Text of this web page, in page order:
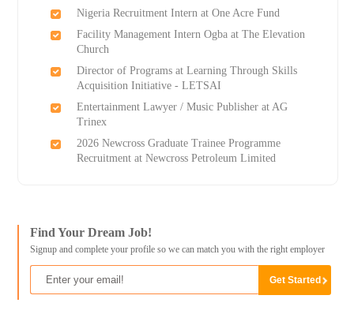
Nigeria Recruitment Intern at One Acre Fund
Facility Management Intern Ogba at The Elevation
Church
Director of Programs at Learning Through Skills
Acquisition Initiative - LETSAI
Entertainment Lawyer / Music Publisher at AG
Trinex
2026 Newcross Graduate Trainee Programme
Recruitment at Newcross Petroleum Limited
Find Your Dream Job!
Signup and complete your profile so we can match you with the right employer